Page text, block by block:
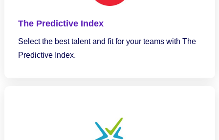
The Predictive Index
Select the best talent and fit for your teams with The
Predictive Index.